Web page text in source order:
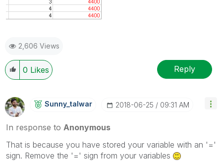
2,606 Views
0 Likes Reply
Sunny_talwar ‎2018-06-25 09:31 AM
In response to Anonymous
That is because you have stored your variable with an '='
sign. Remove the '=' sign from your variables